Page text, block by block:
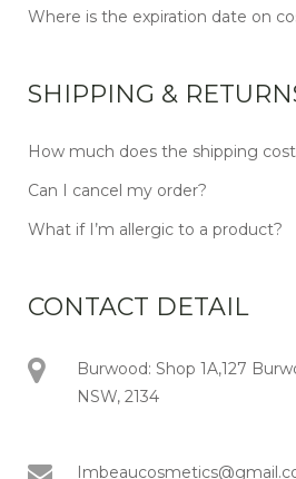
Where is the expiration date on
SHIPPING &
How much does the shipping
Can I cancel my order?
What if I’m allergic to a product?
CONTACT DETAIL
Burwood: Shop 1A,127
NSW, 2134